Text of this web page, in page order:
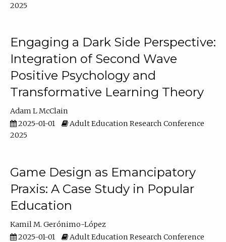
2025
Engaging a Dark Side Perspective:
Integration of Second Wave
Positive Psychology and
Transformative Learning Theory
Adam L McClain
2025-01-01
Adult Education Research Conference
2025
Game Design as Emancipatory
Praxis: A Case Study in Popular
Education
Kamil M. Gerónimo-López
2025-01-01
Adult Education Research Conference